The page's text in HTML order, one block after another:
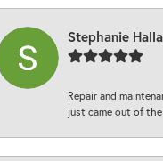
Stephanie
Repair and
just came out of